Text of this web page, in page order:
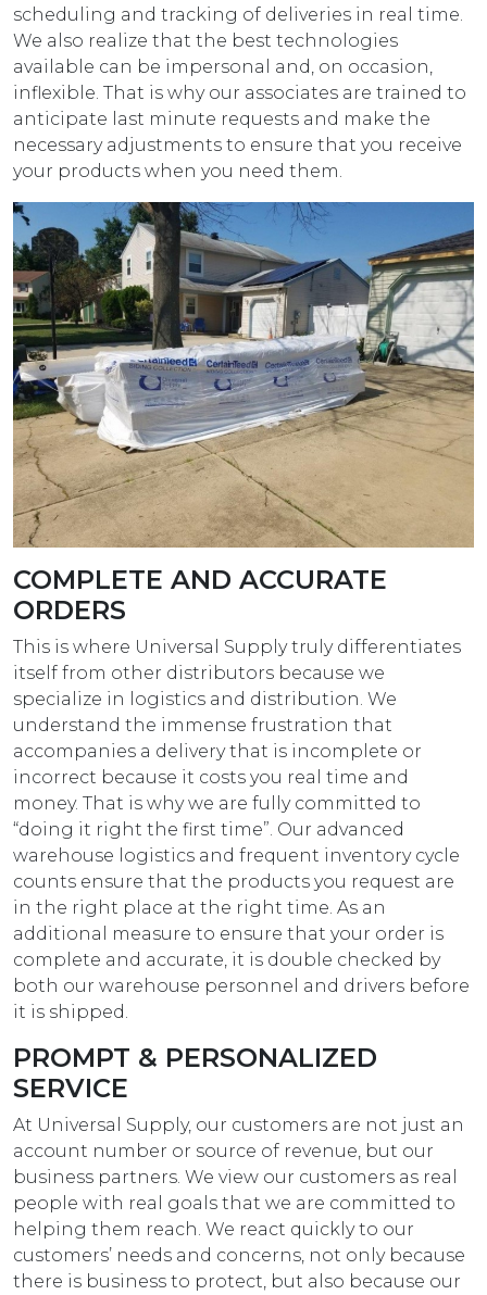
scheduling and tracking of deliveries in real time.
We also realize that the best technologies
available can be impersonal and, on occasion,
inflexible. That is why our associates are trained to
anticipate last minute requests and make the
necessary adjustments to ensure that you receive
your products when you need them.
COMPLETE AND ACCURATE
ORDERS
This is where Universal Supply truly differentiates
itself from other distributors because we
specialize in logistics and distribution. We
understand the immense frustration that
accompanies a delivery that is incomplete or
incorrect because it costs you real time and
money. That is why we are fully committed to
“doing it right the first time”. Our advanced
warehouse logistics and frequent inventory cycle
counts ensure that the products you request are
in the right place at the right time. As an
additional measure to ensure that your order is
complete and accurate, it is double checked by
both our warehouse personnel and drivers before
it is shipped.
PROMPT & PERSONALIZED
SERVICE
At Universal Supply, our customers are not just an
account number or source of revenue, but our
business partners. We view our customers as real
people with real goals that we are committed to
helping them reach. We react quickly to our
customers’ needs and concerns, not only because
there is business to protect, but also because our